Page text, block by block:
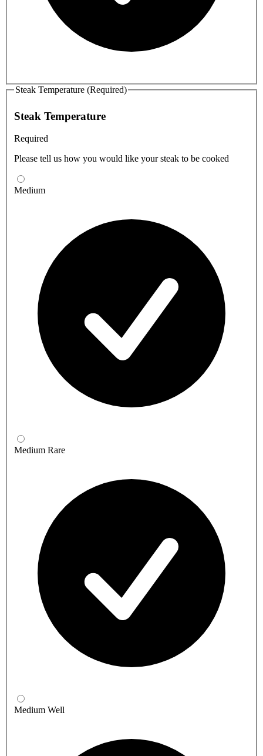
Steak Temperature (Required)
Steak Temperature
Required
Please tell us how you would like your steak to be cooked
Medium
Medium Rare
Medium Well